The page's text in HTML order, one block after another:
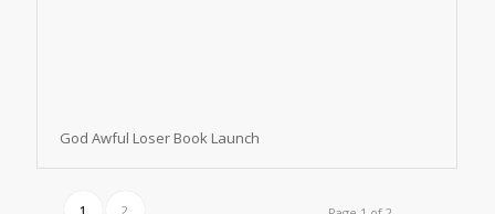
God Awful Loser Book Launch
1 2